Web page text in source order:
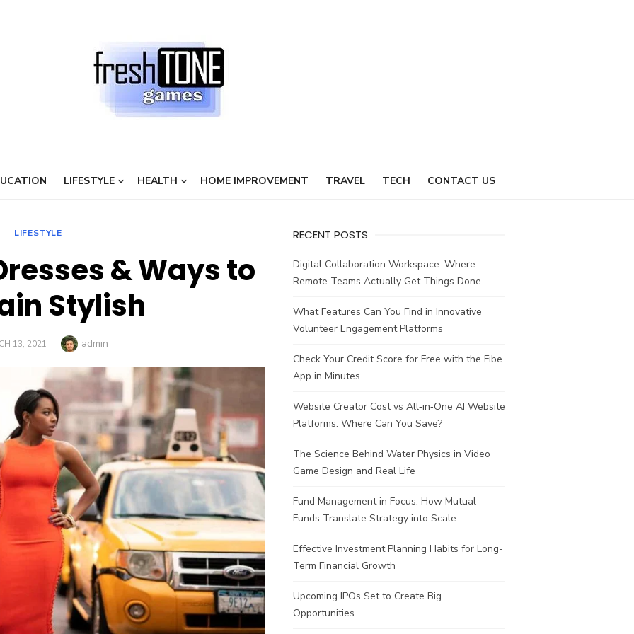
LIFESTYLE HEALTH HOME IMPROVEMENT TRAVEL TECH CONTACT US
LIFESTYLE
& Ways to
Stylish
13, 2021 Author
admin
RECENT POSTS
Digital Collaboration Workspace: Where
Remote Teams Actually Get Things Done
What Features Can You Find in Innovative
Volunteer Engagement Platforms
Check Your Credit Score for Free with the Fibe
App in Minutes
Website Creator Cost vs All‑in‑One AI Website
Platforms: Where Can You Save?
The Science Behind Water Physics in Video
Game Design and Real Life
Fund Management in Focus: How Mutual
Funds Translate Strategy into Scale
Effective Investment Planning Habits for Long-
Term Financial Growth
Upcoming IPOs Set to Create Big
Opportunities